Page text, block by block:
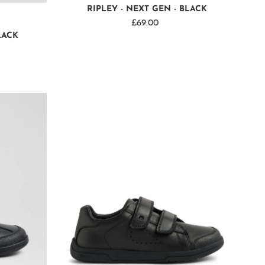
RIPLEY - NEXT GEN - BLACK
Regular
£69.00